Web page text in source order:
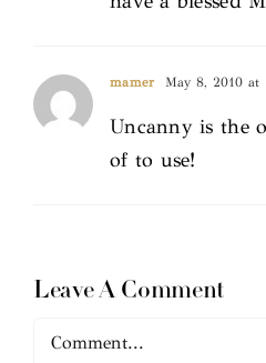
mamer May 8, 2010 at
Uncanny is the
of to use!
Leave A Comment
Comment